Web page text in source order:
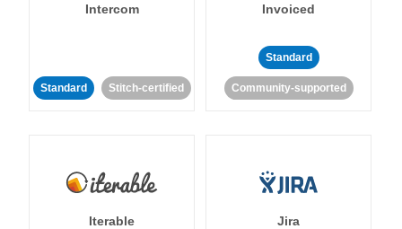
Intercom
Standard Stitch-certified
Invoiced
Standard
Community-supported
Iterable Jira